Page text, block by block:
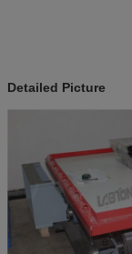
Detailed Picture